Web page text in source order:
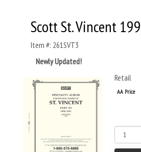
Scott St. Vincent
Item #: 261SVT3
Newly Updated!
Retail
AA Price